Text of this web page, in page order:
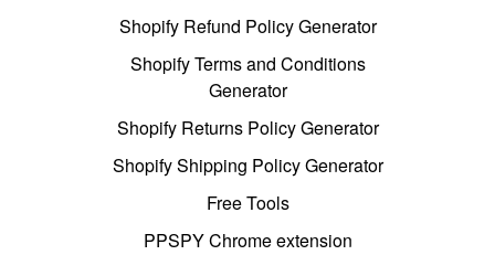
Shopify Refund Policy Generator
Shopify Terms and Conditions
Generator
Shopify Returns Policy Generator
Shopify Shipping Policy Generator
Free Tools
PPSPY Chrome extension